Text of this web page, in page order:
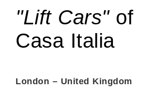
"Lift Cars"of
Casa Italia
London – United Kingdom